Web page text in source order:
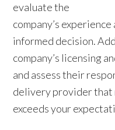
evaluate the
company’s
informed decision.
company’s licensing
and assess their
delivery provider that
exceeds your